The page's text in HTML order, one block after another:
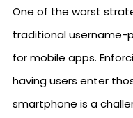
One of the worst
traditional username-
for mobile apps.
having users enter
smartphone is a